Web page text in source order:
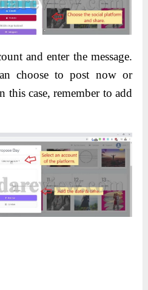
and enter the message.
choose to post now or
this case, remember to add